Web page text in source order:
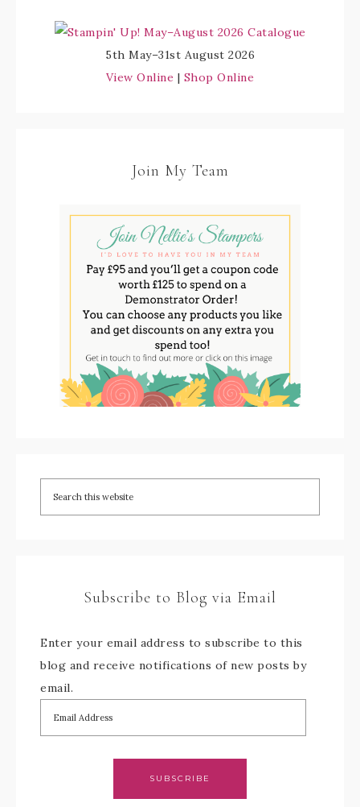
5th May–31st August 2026
View Online | Shop Online
Join My Team
Subscribe to Blog via Email
Enter your email address to subscribe to this
blog and receive notifications of new posts by
email.
SUBSCRIBE